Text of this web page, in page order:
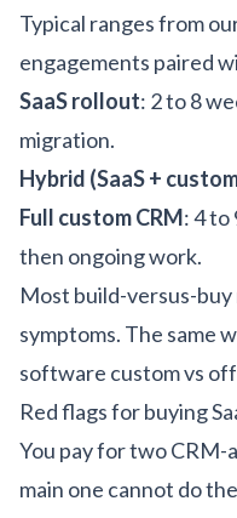
Typical ranges from
engagements paired
SaaS rollout: 2 to 8
migration.
Hybrid (SaaS +
Full custom CRM: 4 to
then ongoing work.
Most build-versus-buy
symptoms. The same
software custom vs
Red flags for buying
You pay for two CRM-
main one cannot do